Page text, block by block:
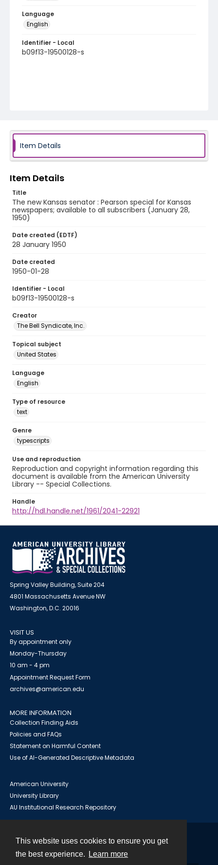
This website uses cookies to ensure you get
the best experience.
Learn more
Language
English
Identifier - Local
b09f13-19500128-s
Item Details
Item Details
Title
The new Kansas senator : Pearson special for Kansas
newspapers; available to all subscribers (January 28,
1950)
Date created (EDTF)
28 January 1950
Date created
1950-01-28
Identifier - Local
b09f13-19500128-s
Creator
The Bell Syndicate, Inc.
Topical subject
United States
Language
English
Type of resource
text
Genre
typescripts
Use and reproduction
Reproduction and copyright information regarding this
document is available from the American University
Library -- Special Collections.
Handle
http://hdl.handle.net/1961/2041-22921
Spring Valley Building, Suite 204
4801 Massachusetts Avenue NW
Washington, D.C. 20016
VISIT US
By appointment only
Monday-Thursday
10 am - 4 pm
Appointment Request Form
archives@american.edu
MORE INFORMATION
Collection Finding Aids
Policies and FAQs
Statement on Harmful Content
Use of AI-Generated Descriptive Metadata
American University
University Library
AU Institutional Research Repository